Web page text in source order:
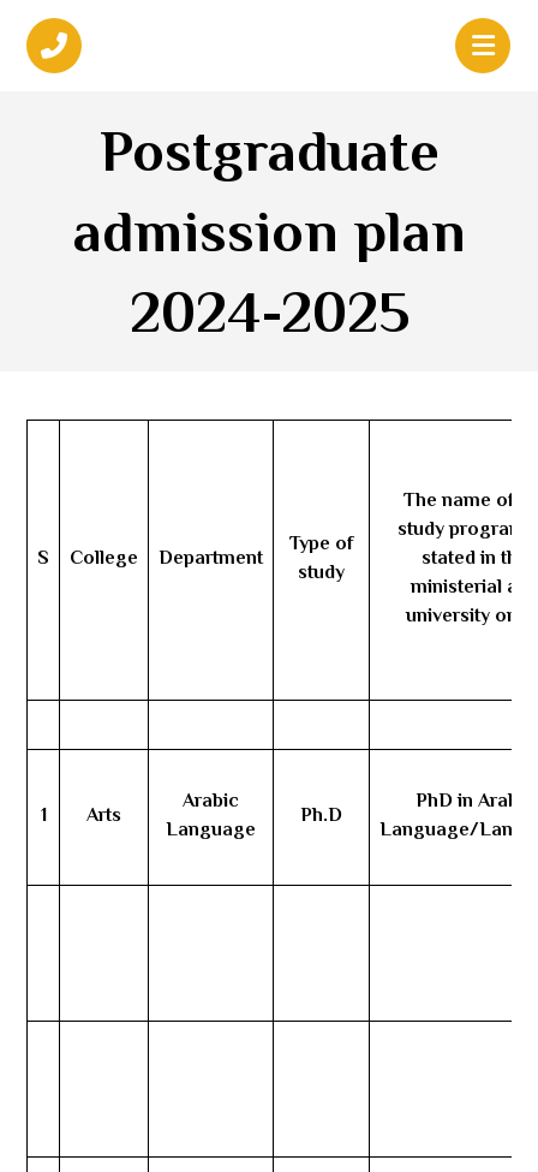
Postgraduate
admission plan
2024-2025
S College Department
Type of
study
The name of
study program
stated in the
ministerial and
university
1 Arts
Arabic
Language
Ph.D
PhD in Arabic
Language/